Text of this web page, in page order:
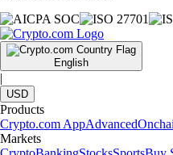
English
|
USD
Products
Crypto.com AppAdvanced
Markets